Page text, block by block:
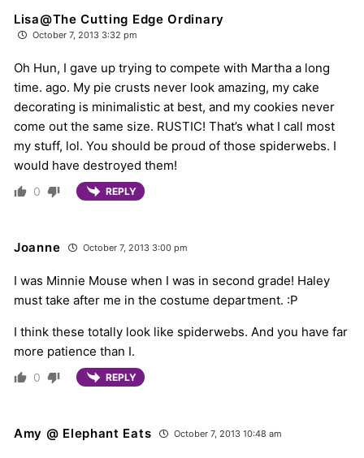
Lisa@The Cutting Edge Ordinary
October 7, 2013 3:32 pm
Oh Hun, I gave up trying to compete with Martha a long
time. ago. My pie crusts never look amazing, my cake
decorating is minimalistic at best, and my cookies never
come out the same size. RUSTIC! That’s what I call most
my stuff, lol. You should be proud of those spiderwebs. I
would have destroyed them!
0 REPLY
Joanne October 7, 2013 3:00 pm
I was Minnie Mouse when I was in second grade! Haley
must take after me in the costume department. :P
I think these totally look like spiderwebs. And you have far
more patience than I.
0 REPLY
Amy @ Elephant Eats October 7, 2013 10:48 am